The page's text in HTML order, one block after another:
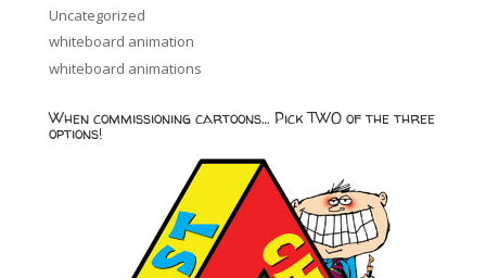
Uncategorized
whiteboard animation
whiteboard animations
When commissioning cartoons… Pick TWO of the three
options!